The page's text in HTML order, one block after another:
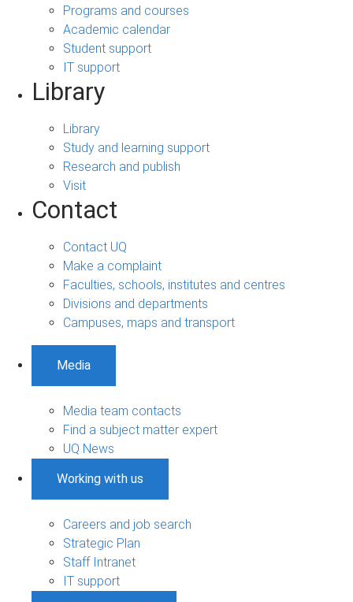
Programs and courses
Academic calendar
Student support
IT support
Library
Library
Study and learning support
Research and publish
Visit
Contact
Contact UQ
Make a complaint
Faculties, schools, institutes and centres
Divisions and departments
Campuses, maps and transport
Media
Media team contacts
Find a subject matter expert
UQ News
Working with us
Careers and job search
Strategic Plan
Staff Intranet
IT support